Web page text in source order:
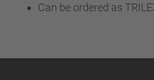
Can be ordered as